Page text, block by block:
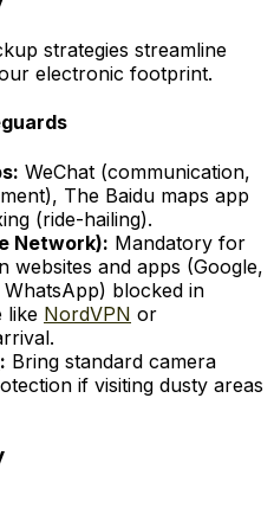
strategies streamline
electronic footprint.
WeChat (communication,
The Baidu maps app
(ride-hailing).
Network): Mandatory for
websites and apps (Google,
blocked in
like NordVPN or
: Bring standard camera
if visiting dusty areas